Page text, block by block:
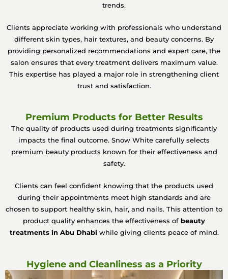
trends.
Clients appreciate working with professionals who understand
different skin types, hair textures, and beauty concerns. By
providing personalized recommendations and expert care, the
salon ensures that every treatment delivers maximum value.
This expertise has played a major role in strengthening client
trust and satisfaction.
Premium Products for Better Results
The quality of products used during treatments significantly
impacts the final outcome. Snow White carefully selects
premium beauty products known for their effectiveness and
safety.
Clients can feel confident knowing that the products used
during their appointments meet high standards and are
chosen to support healthy skin, hair, and nails. This attention to
product quality enhances the effectiveness of beauty
treatments in Abu Dhabiwhile giving clients peace of mind.
Hygiene and Cleanliness as a Priority